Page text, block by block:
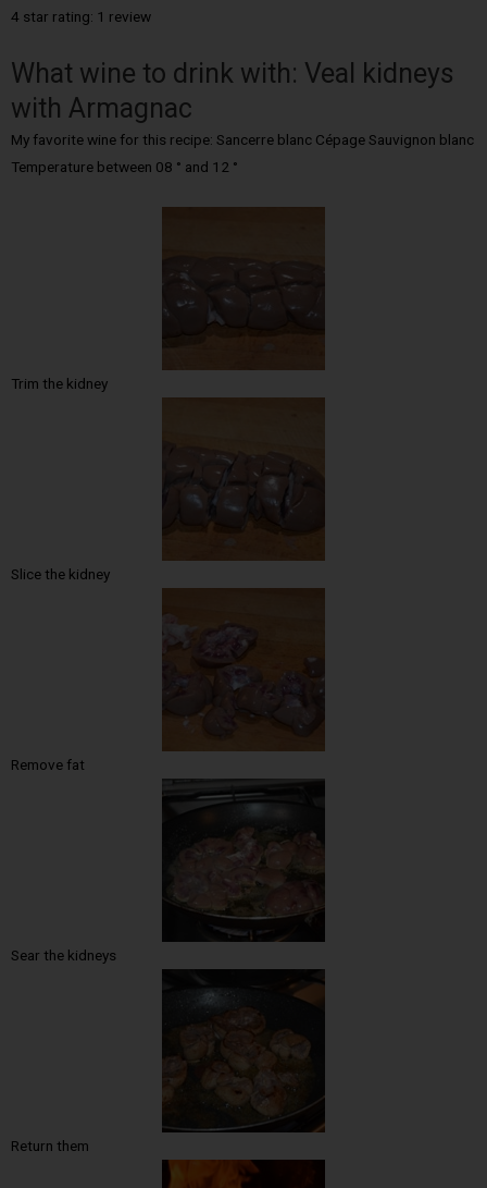
4 star rating: 1 review
What wine to drink with: Veal kidneys
with Armagnac
My favorite wine for this recipe: Sancerre blanc Cépage Sauvignon blanc
Temperature between 08 ° and 12 °
Trim the kidney
Slice the kidney
Remove fat
Sear the kidneys
Return them